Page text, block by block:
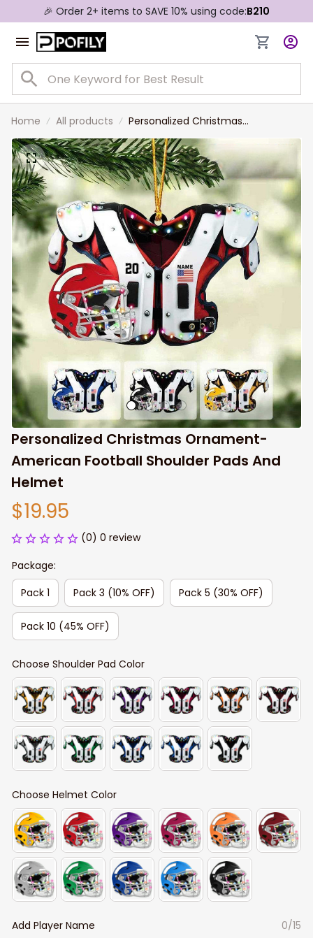
🎉 Order 2+ items to SAVE 10% using code:B210
Home All products
Personalized Christmas
Ornament- American Football
Shoulder Pads And Helmet
Personalized Christmas Ornament-
American Football Shoulder Pads And
Helmet
$19.95
(0) 0 review
Package:
Pack 1
Pack 3 (10% OFF) Pack 5 (30% OFF)
Pack 10 (45% OFF)
Choose Shoulder Pad Color
Choose Helmet Color
Add Player Name 0/15